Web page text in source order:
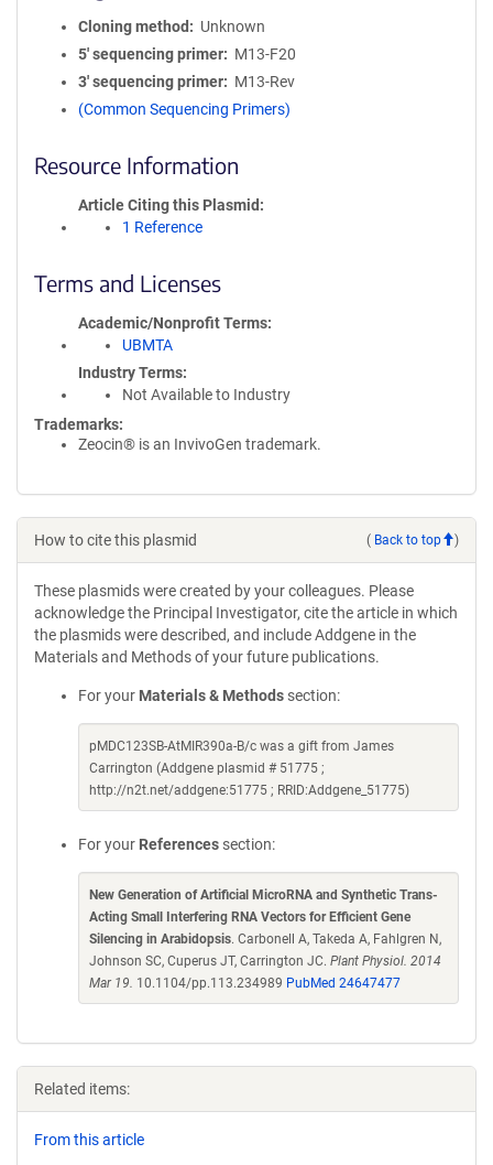
Cloning method
Unknown
5′ sequencing primer
M13-F20
3′ sequencing primer
M13-Rev
(Common Sequencing Primers)
Resource Information
Article Citing this Plasmid
1 Reference
Terms and Licenses
Academic/Nonprofit Terms
UBMTA
Industry Terms
Not Available to Industry
Trademarks:
Zeocin® is an InvivoGen trademark.
How to cite this plasmid ( Back to top )
These plasmids were created by your colleagues. Please
acknowledge the Principal Investigator, cite the article in which
the plasmids were described, and include Addgene in the
Materials and Methods of your future publications.
For your Materials & Methods section:
pMDC123SB-AtMIR390a-B/c was a gift from James
Carrington (Addgene plasmid # 51775 ;
http://n2t.net/addgene:51775 ; RRID:Addgene_51775)
For your References section:
New Generation of Artificial MicroRNA and Synthetic Trans-
Acting Small Interfering RNA Vectors for Efficient Gene
Silencing in Arabidopsis. Carbonell A, Takeda A, Fahlgren N,
Johnson SC, Cuperus JT, Carrington JC. Plant Physiol. 2014
Mar 19. 10.1104/pp.113.234989 PubMed 24647477
Related items:
From this article